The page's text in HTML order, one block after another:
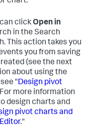
clickOpen in
in the Search
This action takes you
you from saving
(see the next
about using the
"Design pivot
more information
design charts and
pivot charts and
."